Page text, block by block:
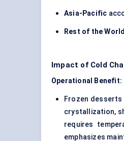
Asia-Pacific
Rest of the World
Impact of Cold
Operational Benefit:
Frozen
crystallization,
requires
emphasizes